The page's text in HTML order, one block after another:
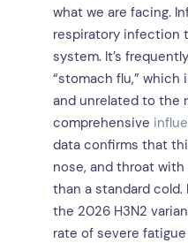
what we are facing.
respiratory infection
system. It’s
“stomach flu,”
and unrelated to the
comprehensive
data confirms that
nose, and throat
than a standard cold.
the 2026 H3N2
rate of severe